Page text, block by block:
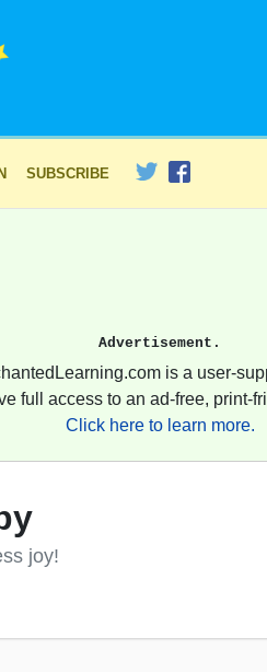
SUBSCRIBE
Advertisement.
is a user-
full access to an ad-free, print-
Click here to learn more.
joy!